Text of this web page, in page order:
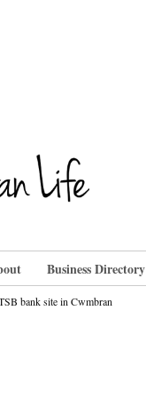
Business Directory
bank site in Cwmbran